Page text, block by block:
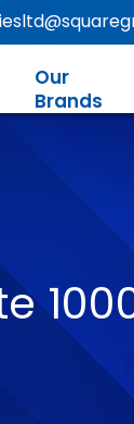
Our
Brands